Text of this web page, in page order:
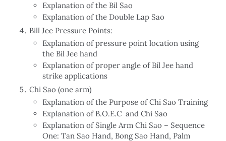
Explanation of the Bil Sao
Explanation of the Double Lap Sao
Bill Jee Pressure Points:
Explanation of pressure point location using
the Bil Jee hand
Explanation of proper angle of Bil Jee hand
strike applications
Chi Sao (one arm)
Explanation of the Purpose of Chi Sao Training
Explanation of B.O.E.C and Chi Sao
Explanation of Single Arm Chi Sao – Sequence
One: Tan Sao Hand, Bong Sao Hand, Palm